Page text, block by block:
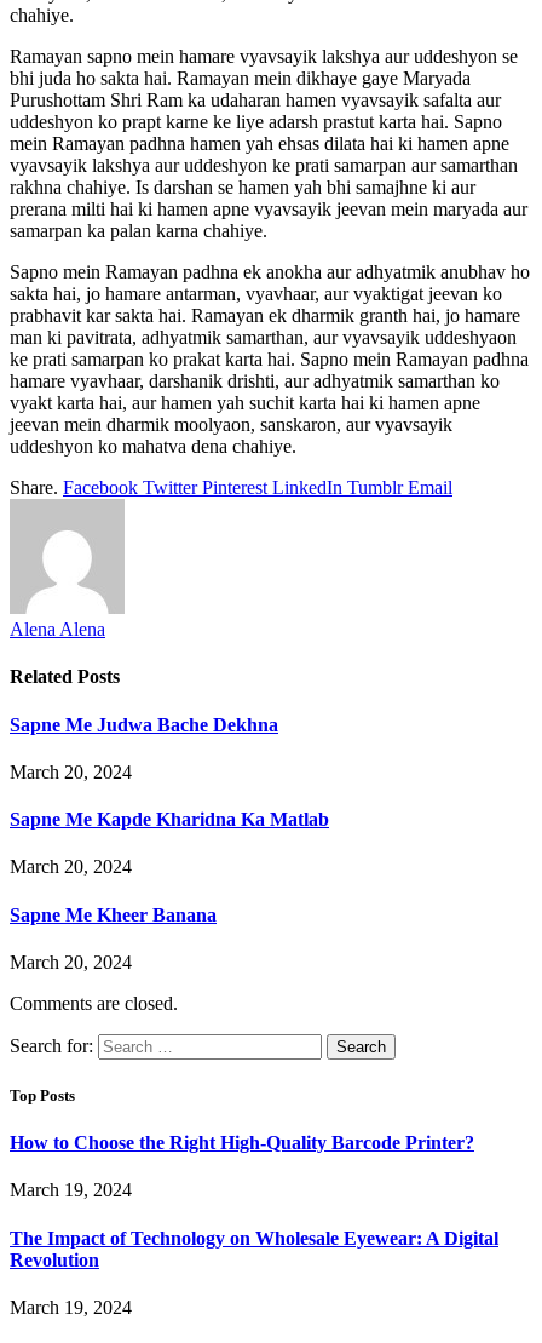
chahiye.
Ramayan sapno mein hamare vyavsayik lakshya aur uddeshyon se
bhi juda ho sakta hai. Ramayan mein dikhaye gaye Maryada
Purushottam Shri Ram ka udaharan hamen vyavsayik safalta aur
uddeshyon ko prapt karne ke liye adarsh prastut karta hai. Sapno
mein Ramayan padhna hamen yah ehsas dilata hai ki hamen apne
vyavsayik lakshya aur uddeshyon ke prati samarpan aur samarthan
rakhna chahiye. Is darshan se hamen yah bhi samajhne ki aur
prerana milti hai ki hamen apne vyavsayik jeevan mein maryada aur
samarpan ka palan karna chahiye.
Sapno mein Ramayan padhna ek anokha aur adhyatmik anubhav ho
sakta hai, jo hamare antarman, vyavhaar, aur vyaktigat jeevan ko
prabhavit kar sakta hai. Ramayan ek dharmik granth hai, jo hamare
man ki pavitrata, adhyatmik samarthan, aur vyavsayik uddeshyaon
ke prati samarpan ko prakat karta hai. Sapno mein Ramayan padhna
hamare vyavhaar, darshanik drishti, aur adhyatmik samarthan ko
vyakt karta hai, aur hamen yah suchit karta hai ki hamen apne
jeevan mein dharmik moolyaon, sanskaron, aur vyavsayik
uddeshyon ko mahatva dena chahiye.
Share. Facebook Twitter Pinterest LinkedIn Tumblr Email
Alena Alena
Related Posts
Sapne Me Judwa Bache Dekhna
March 20, 2024
Sapne Me Kapde Kharidna Ka Matlab
March 20, 2024
Sapne Me Kheer Banana
March 20, 2024
Comments are closed.
Search for:
Top Posts
How to Choose the Right High-Quality Barcode Printer?
March 19, 2024
The Impact of Technology on Wholesale Eyewear: A Digital
Revolution
March 19, 2024